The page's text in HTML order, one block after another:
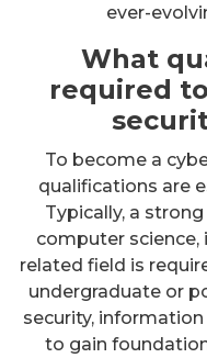
ever-
What
required
To become a
qualifications are
Typically, a
computer
related field is
undergraduate or
security,
to gain